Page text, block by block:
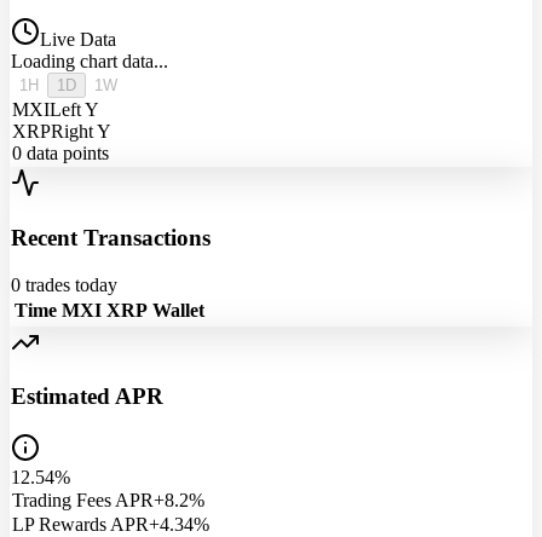
Live Data
Loading chart data...
1H 1D 1W
MXILeft Y
XRPRight Y
0 data points
Recent Transactions
0 trades today
Time MXI XRP Wallet
Estimated APR
12.54%
Trading Fees APR+8.2%
LP Rewards APR+4.34%